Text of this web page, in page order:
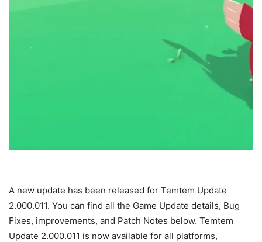
A new update has been released for Temtem Update
2.000.011. You can find all the Game Update details, Bug
Fixes, improvements, and Patch Notes below. Temtem
Update 2.000.011 is now available for all platforms,